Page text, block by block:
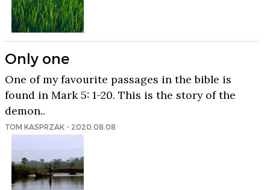
Only one
One of my favourite passages in the bible is
found in Mark 5: 1-20. This is the story of the
demon..
TOM KASPRZAK - 2020.08.08